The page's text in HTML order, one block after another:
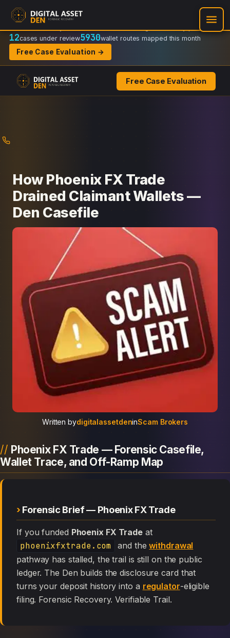
Recovery Doctrine:
Regulator-ready packets
12cases under review5930wallet routes mapped this month
Free Case Evaluation →
Free Case Evaluation
How Phoenix FX Trade
Drained Claimant Wallets —
Den Casefile
Written bydigitalassetdeninScam Brokers
Phoenix FX Trade — Forensic Casefile,
Wallet Trace, and Off-Ramp Map
Forensic Brief — Phoenix FX Trade
If you funded Phoenix FX Trade at
phoenixfxtrade.com and thewithdrawal
pathway has stalled, the trail is still on the public
ledger. The Den builds the disclosure card that
turns your deposit history into a regulator-eligible
filing. Forensic Recovery. Verifiable Trail.